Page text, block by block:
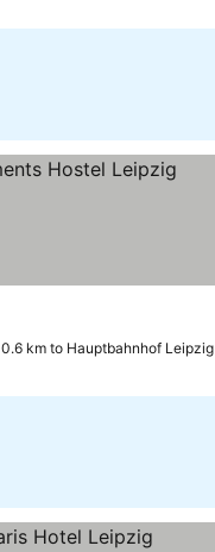
0.6 km to Hauptbahnhof Leipzig